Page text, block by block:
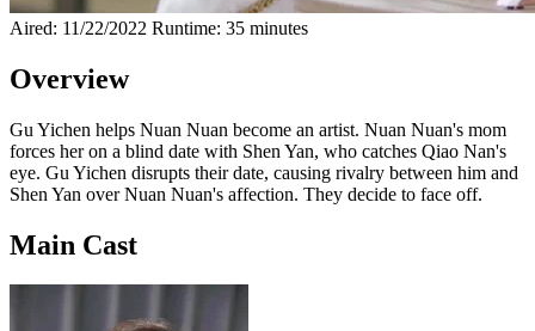
Aired: 11/22/2022 Runtime: 35 minutes
Overview
Gu Yichen helps Nuan Nuan become an artist. Nuan Nuan's mom
forces her on a blind date with Shen Yan, who catches Qiao Nan's
eye. Gu Yichen disrupts their date, causing rivalry between him and
Shen Yan over Nuan Nuan's affection. They decide to face off.
Main Cast